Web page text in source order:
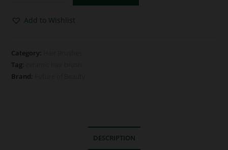
Add to Wishlist
Category:
Tag:
Brand:
DESCRIPTION